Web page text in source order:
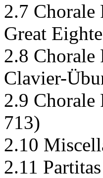
2.7
Great
2.8 Chorale
Clavier-
2.9 Chorale
713)
2.10
2.11